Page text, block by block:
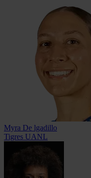
Myra De lgadillo
Tigres UANL